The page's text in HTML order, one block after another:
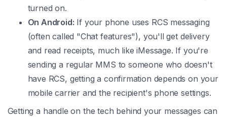
turned on.
On Android: If your phone uses RCS messaging
(often called "Chat features"), you'll get delivery
and read receipts, much like iMessage. If you're
sending a regular MMS to someone who doesn't
have RCS, getting a confirmation depends on your
mobile carrier and the recipient's phone settings.
Getting a handle on the tech behind your messages can